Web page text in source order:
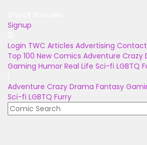
Signup
Login TWC Articles Advertising Contact
Top 100 New Comics Adventure Crazy
Gaming Humor Real Life Sci-fi LGBTQ
Adventure Crazy Drama Fantasy
Sci-fi LGBTQ Furry